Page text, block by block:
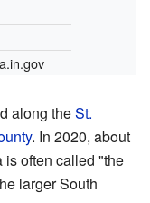
along theSt.
. In 2020, about
is often called "the
larger South